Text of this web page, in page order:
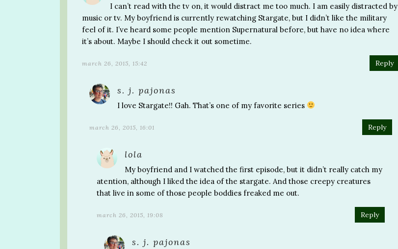
I can’t read with the tv on, it would distract me too much. I am easily distracted by
music or tv. My boyfriend is currently rewatching Stargate, but I didn’t like the military
feel of it. I’ve heard some people mention Supernatural before, but have no idea where
it’s about. Maybe I should check it out sometime.
march 26, 2015, 15:42 Reply
s. j. pajonas
I love Stargate!! Gah. That’s one of my favorite series
march 26, 2015, 16:01 Reply
lola
My boyfriend and I watched the first episode, but it didn’t really catch my
atention, although I liked the idea of the stargate. And those creepy creatures
that live in some of those people boddies freaked me out.
march 26, 2015, 19:08 Reply
s. j. pajonas